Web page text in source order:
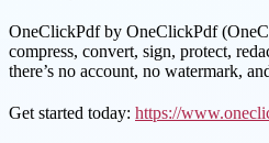
OneClickPdf by OneClickPdf
compress, convert, sign, protect,
there’s no account, no watermark,
Get started today: https://